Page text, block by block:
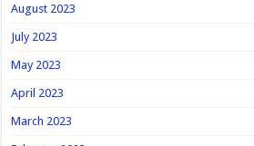
August 2023
July 2023
May 2023
April 2023
March 2023